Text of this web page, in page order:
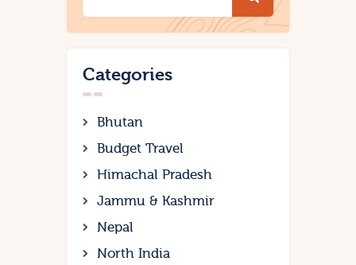
Categories
Bhutan
Budget Travel
Himachal Pradesh
Jammu & Kashmir
Nepal
North India